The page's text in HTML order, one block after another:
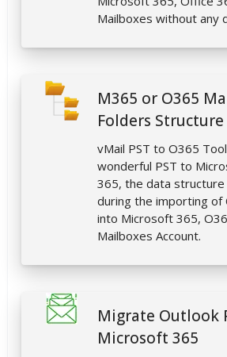
Mailboxes without any
M365 or O365
Folders Structure
vMail PST to O365
wonderful PST to
365, the data
during the importing of
into Microsoft 365,
Mailboxes Account.
Migrate Outlook
Microsoft 365